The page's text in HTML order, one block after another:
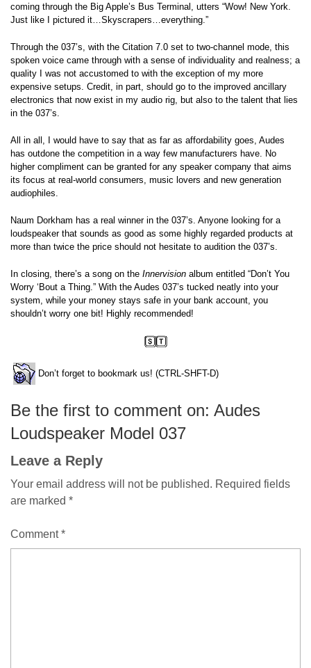
coming through the Big Apple’s Bus Terminal, utters “Wow! New York.
Just like I pictured it…Skyscrapers…everything.”
Through the 037’s, with the Citation 7.0 set to two-channel mode, this
spoken voice came through with a sense of individuality and realness; a
quality I was not accustomed to with the exception of my more
expensive setups. Credit, in part, should go to the improved ancillary
electronics that now exist in my audio rig, but also to the talent that lies
in the 037’s.
All in all, I would have to say that as far as affordability goes, Audes
has outdone the competition in a way few manufacturers have. No
higher compliment can be granted for any speaker company that aims
its focus at real-world consumers, music lovers and new generation
audiophiles.
Naum Dorkham has a real winner in the 037’s. Anyone looking for a
loudspeaker that sounds as good as some highly regarded products at
more than twice the price should not hesitate to audition the 037’s.
In closing, there’s a song on the Innervision album entitled “Don’t You
Worry ‘Bout a Thing.” With the Audes 037’s tucked neatly into your
system, while your money stays safe in your bank account, you
shouldn’t worry one bit! Highly recommended!
Don’t forget to bookmark us! (CTRL-SHFT-D)
Be the first to comment on: Audes
Loudspeaker Model 037
Leave a Reply
Your email address will not be published. Required fields
are marked *
Comment*